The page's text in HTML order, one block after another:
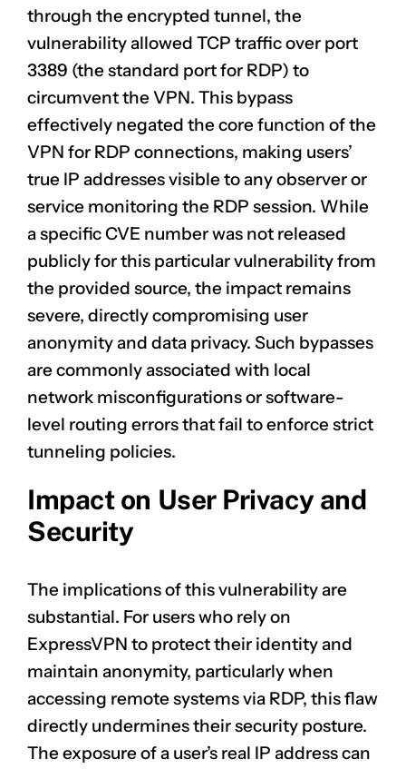
through the encrypted tunnel, the
vulnerability allowed TCP traffic over port
3389 (the standard port for RDP) to
circumvent the VPN. This bypass
effectively negated the core function of the
VPN for RDP connections, making users’
true IP addresses visible to any observer or
service monitoring the RDP session. While
a specific CVE number was not released
publicly for this particular vulnerability from
the provided source, the impact remains
severe, directly compromising user
anonymity and data privacy. Such bypasses
are commonly associated with local
network misconfigurations or software-
level routing errors that fail to enforce strict
tunneling policies.
Impact on User Privacy and
Security
The implications of this vulnerability are
substantial. For users who rely on
ExpressVPN to protect their identity and
maintain anonymity, particularly when
accessing remote systems via RDP, this flaw
directly undermines their security posture.
The exposure of a user’s real IP address can